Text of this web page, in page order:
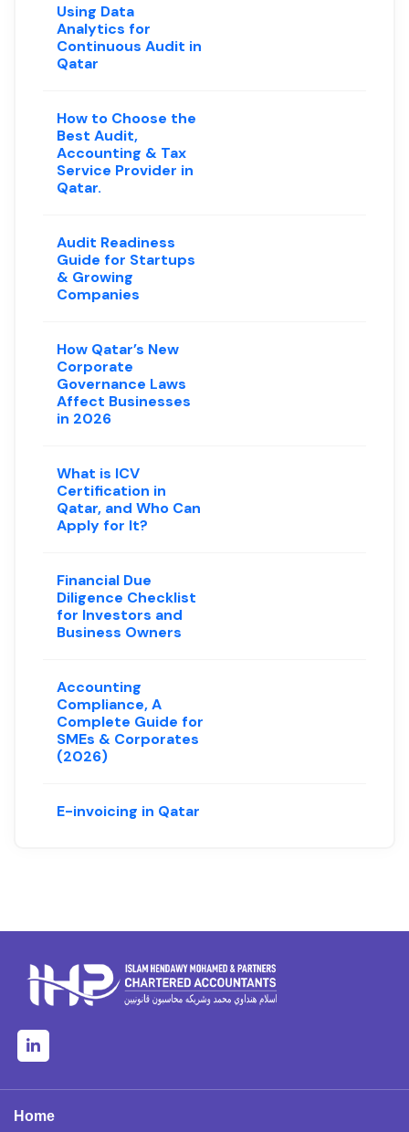
Using Data
Analytics for
Continuous Audit in
Qatar
How to Choose the
Best Audit,
Accounting & Tax
Service Provider in
Qatar.
Audit Readiness
Guide for Startups
& Growing
Companies
How Qatar’s New
Corporate
Governance Laws
Affect Businesses
in 2026
What is ICV
Certification in
Qatar, and Who Can
Apply for It?
Financial Due
Diligence Checklist
for Investors and
Business Owners
Accounting
Compliance, A
Complete Guide for
SMEs & Corporates
(2026)
E-invoicing in Qatar
Home